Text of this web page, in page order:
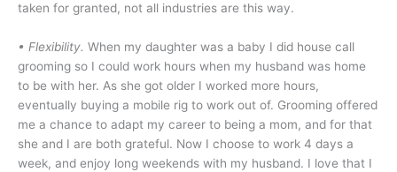
taken for granted, not all industries are this way.
• Flexibility. When my daughter was a baby I did house call
grooming so I could work hours when my husband was home
to be with her. As she got older I worked more hours,
eventually buying a mobile rig to work out of. Grooming offered
me a chance to adapt my career to being a mom, and for that
she and I are both grateful. Now I choose to work 4 days a
week, and enjoy long weekends with my husband. I love that I